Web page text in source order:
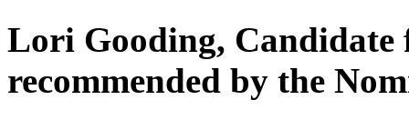
Lori Gooding, Candidate
recommended by the